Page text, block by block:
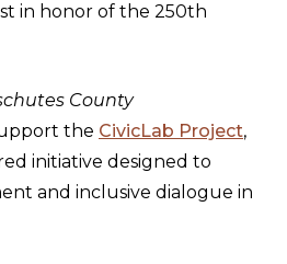
in honor of the 250th
County
the CivicLab Project,
initiative designed to
and inclusive dialogue in